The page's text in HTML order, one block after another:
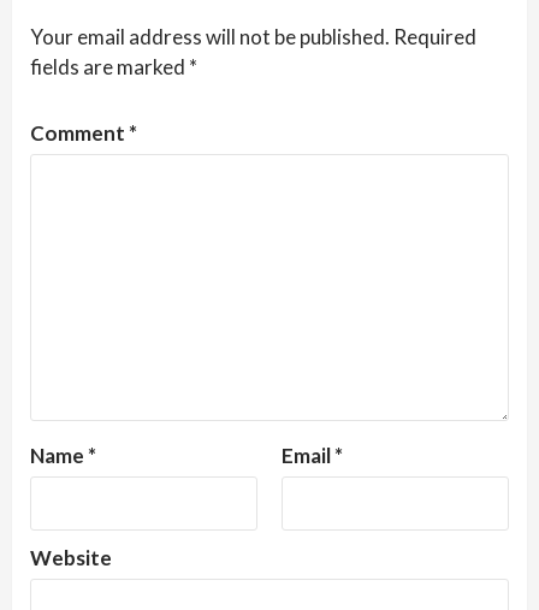
Your email address will not be published. Required
fields are marked *
Comment *
Name * Email*
Website